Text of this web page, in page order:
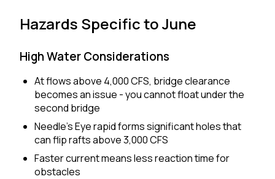
Hazards Specific to June
High Water Considerations
At flows above 4,000 CFS, bridge clearance
becomes an issue - you cannot float under the
second bridge
Needle's Eye rapid forms significant holes that
can flip rafts above 3,000 CFS
Faster current means less reaction time for
obstacles